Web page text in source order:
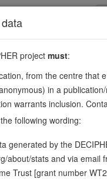
5 (class III), chi
chain primary alcohols
intermediate aldehyde,
variants in this
project must:
from the centre that
in a
warrants inclusion.
following wording:
generated by the
about/stats and via email
Trust [grant number